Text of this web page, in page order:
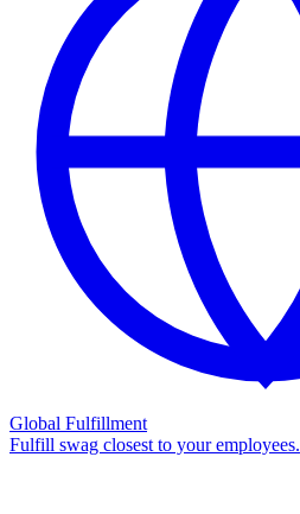
Global Fulfillment
Fulfill swag closest to your employees.